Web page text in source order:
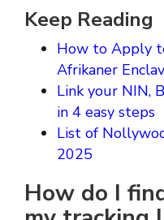
Keep Reading
How to Apply
Afrikaner
Link your NIN,
in 4 easy steps
List of
2025
How do I